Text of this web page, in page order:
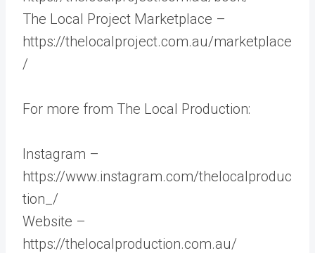
The Local Project Marketplace –
https://thelocalproject.com.au/marketplace
/
For more from The Local Production:
Instagram –
https://www.instagram.com/thelocalproduc
tion_/
Website –
https://thelocalproduction.com.au/